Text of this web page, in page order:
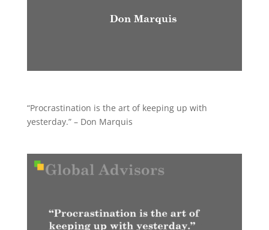
“Procrastination is the art of keeping up with
yesterday.” – Don Marquis